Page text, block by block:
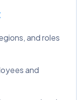
and roles
and